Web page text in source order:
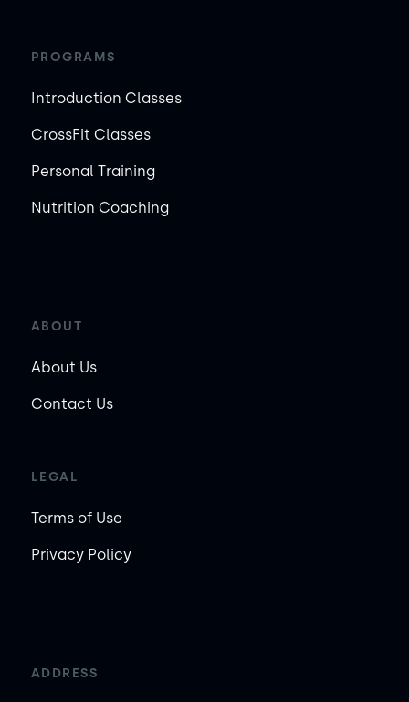
PROGRAMS
Introduction Classes
CrossFit Classes
Personal Training
Nutrition Coaching
ABOUT
About Us
Contact Us
LEGAL
Terms of Use
Privacy Policy
ADDRESS